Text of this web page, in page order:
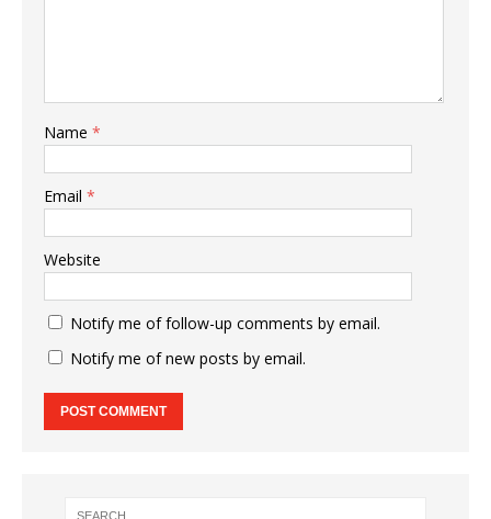
Name *
Email *
Website
Notify me of follow-up comments by email.
Notify me of new posts by email.